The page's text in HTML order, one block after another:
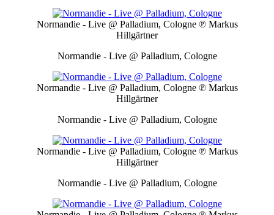
Normandie - Live @ Palladium, Cologne ℗ Markus
Hillgärtner
Normandie - Live @ Palladium, Cologne
Normandie - Live @ Palladium, Cologne ℗ Markus
Hillgärtner
Normandie - Live @ Palladium, Cologne
Normandie - Live @ Palladium, Cologne ℗ Markus
Hillgärtner
Normandie - Live @ Palladium, Cologne